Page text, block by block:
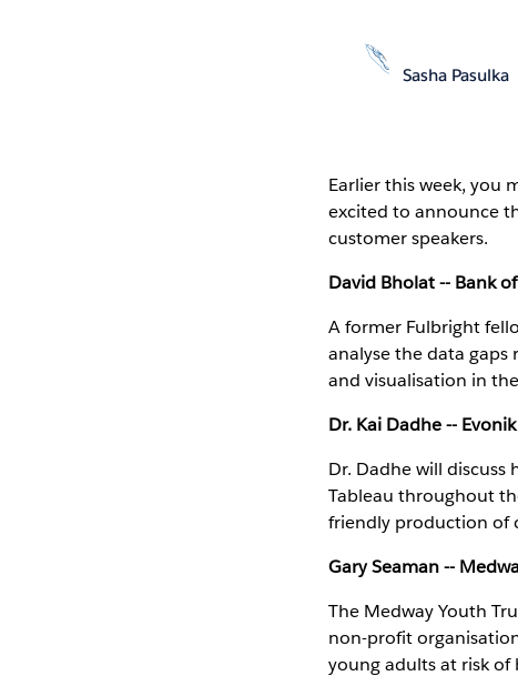
Sasha Pasulka
Earlier this week, you
excited to announce
customer speakers.
David Bholat -- Bank
A former Fulbright
analyse the data
and visualisation in
Dr. Kai Dadhe --
Dr. Dadhe will
Tableau throughout
friendly production of
Gary Seaman --
The Medway Youth
non-profit
young adults at risk